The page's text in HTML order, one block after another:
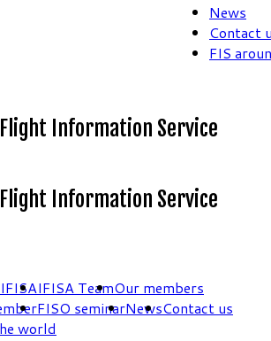
News
Contact
FIS
Information Service
Information Service
IFISA TeamOur members
FISO seminarNewsContact us
world